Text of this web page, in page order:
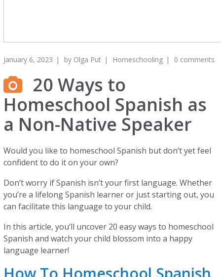
January 6, 2023 by Olga Put Homeschooling 0 comments
20 Ways to
Homeschool Spanish as
a Non-Native Speaker
Would you like to homeschool Spanish but don’t yet feel
confident to do it on your own?
Don’t worry if Spanish isn’t your first language. Whether
you’re a lifelong Spanish learner or just starting out, you
can facilitate this language to your child.
In this article, you’ll uncover 20 easy ways to homeschool
Spanish and watch your child blossom into a happy
language learner!